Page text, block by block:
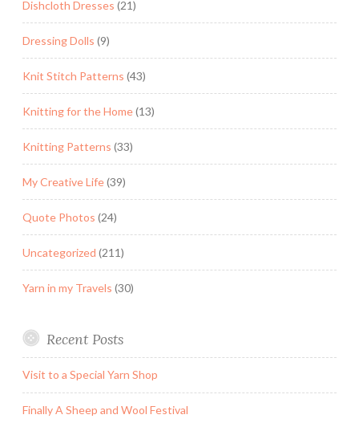
Dishcloth Dresses (21)
Dressing Dolls (9)
Knit Stitch Patterns (43)
Knitting for the Home(13)
Knitting Patterns (33)
My Creative Life(39)
Quote Photos (24)
Uncategorized (211)
Yarn in my Travels (30)
Recent Posts
Visit to a Special Yarn Shop
Finally A Sheep and Wool Festival